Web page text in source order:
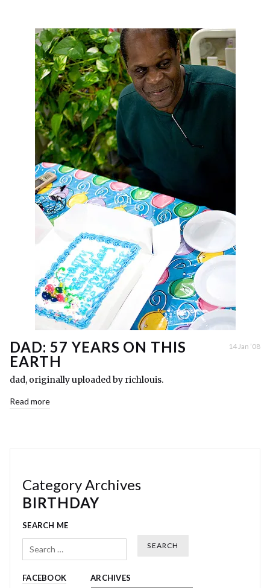
DAD: 57 YEARS ON THIS
EARTH
14 Jan ’08
dad, originally uploaded by richlouis.
Read more
Category Archives
BIRTHDAY
SEARCH ME
Search
FACEBOOK ARCHIVES